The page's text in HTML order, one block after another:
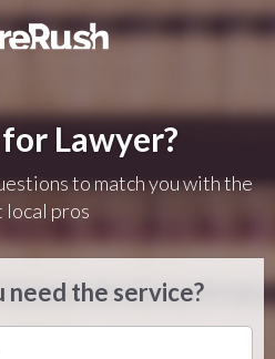
Lawyer?
to match you with the
local pros
need the service?